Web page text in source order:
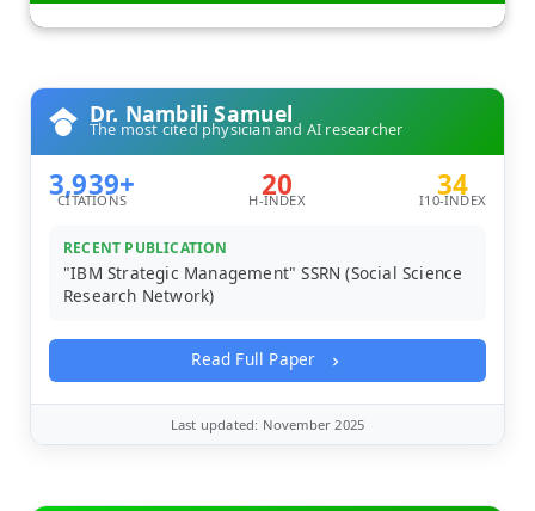
Dr. Nambili Samuel
The most cited physician and AI researcher
3,939+
CITATIONS 20
H-INDEX 34
I10-INDEX
RECENT PUBLICATION
"IBM Strategic Management" SSRN (Social Science
Research Network)
Read Full Paper
Last updated: November 2025